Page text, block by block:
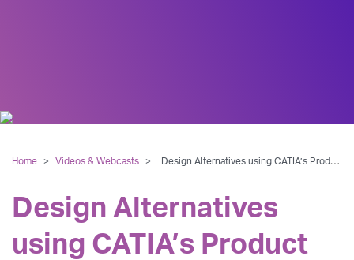
Home > Videos & Webcasts > Design Alternatives using CATIA’s Product Engineering Optimizer Workbench
Design Alternatives
using CATIA’s Product